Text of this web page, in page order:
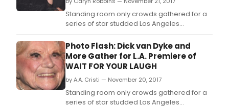
Standing room only crowds gathered for a
series of star studded Los Angeles
premieres of 'WAIT FOR YOUR LAUGH' about
the legendary ROSE MARIE, who has had the
longest active career in history.
Photo Flash: Dick van Dyke and
More Gather for L.A. Premiere of
WAIT FOR YOUR LAUGH
by A.A. Cristi — November 20, 2017
Standing room only crowds gathered for a
series of star studded Los Angeles